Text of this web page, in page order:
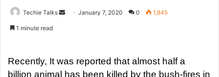
Techie Talks
a
n
January 7, 2020 0 1,845
1 minute read
Recently, It was reported that almost half a
billion animal has been killed by the bush-fires in